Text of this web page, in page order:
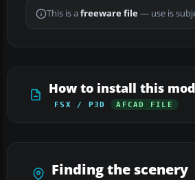
This is a freeware file— use is
How to install this mod
FSX / P3D AFCAD FILE
Finding the scenery